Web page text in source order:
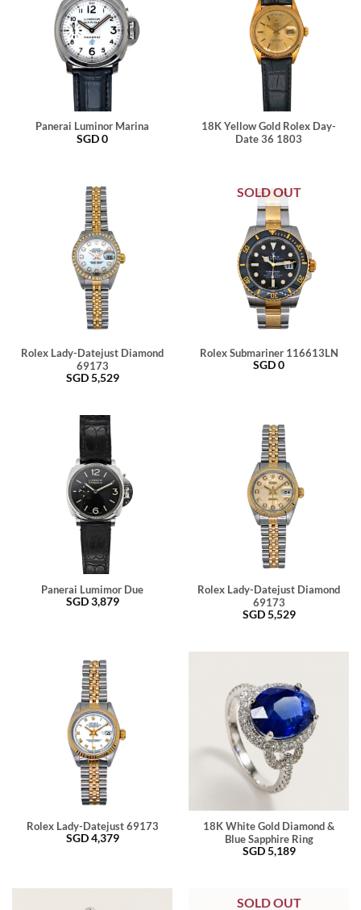
Panerai Luminor Marina
SGD0
18K Yellow Gold Rolex Day-
Date 36 1803
Rolex Lady-Datejust Diamond
69173
SGD5,529
SOLD OUT
Rolex Submariner 116613LN
SGD0
Panerai Lumimor Due
SGD3,879
Rolex Lady-Datejust Diamond
69173
SGD5,529
Rolex Lady-Datejust 69173
SGD4,379
18K White Gold Diamond &
Blue Sapphire Ring
SGD5,189
SOLD OUT